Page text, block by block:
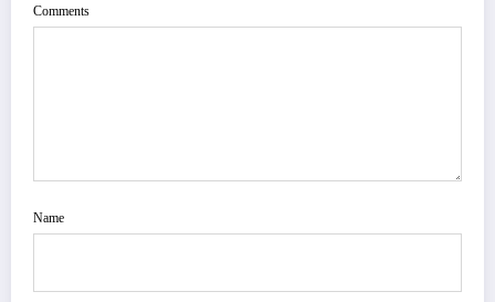
Comments
Name